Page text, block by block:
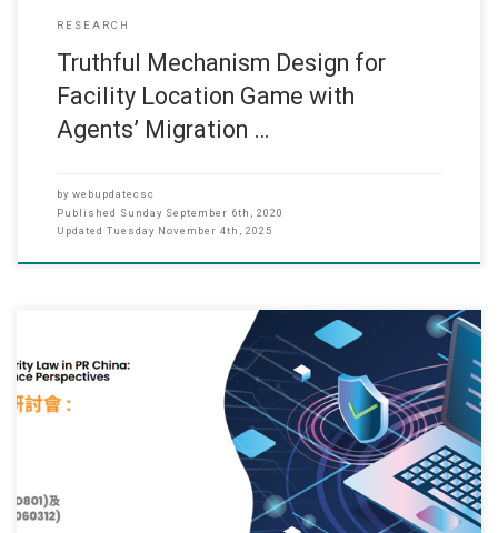
RESEARCH
Truthful Mechanism Design for
Facility Location Game with
Agents’ Migration …
by webupdatecsc
Published Sunday September 6th, 2020
Updated Tuesday November 4th, 2025
(Date: Sep 2019) Dr. Hong FU, Associate Professor, CS Dept has
research collaboration with Dr. HU Hsin-li (Assistant Professor,
School of Comm., HSUHK) and they have successfully got
Research Funding from the Research Grant Committee (2019-
20) for the following project. It is expected that the project will start
in Jan 2019.